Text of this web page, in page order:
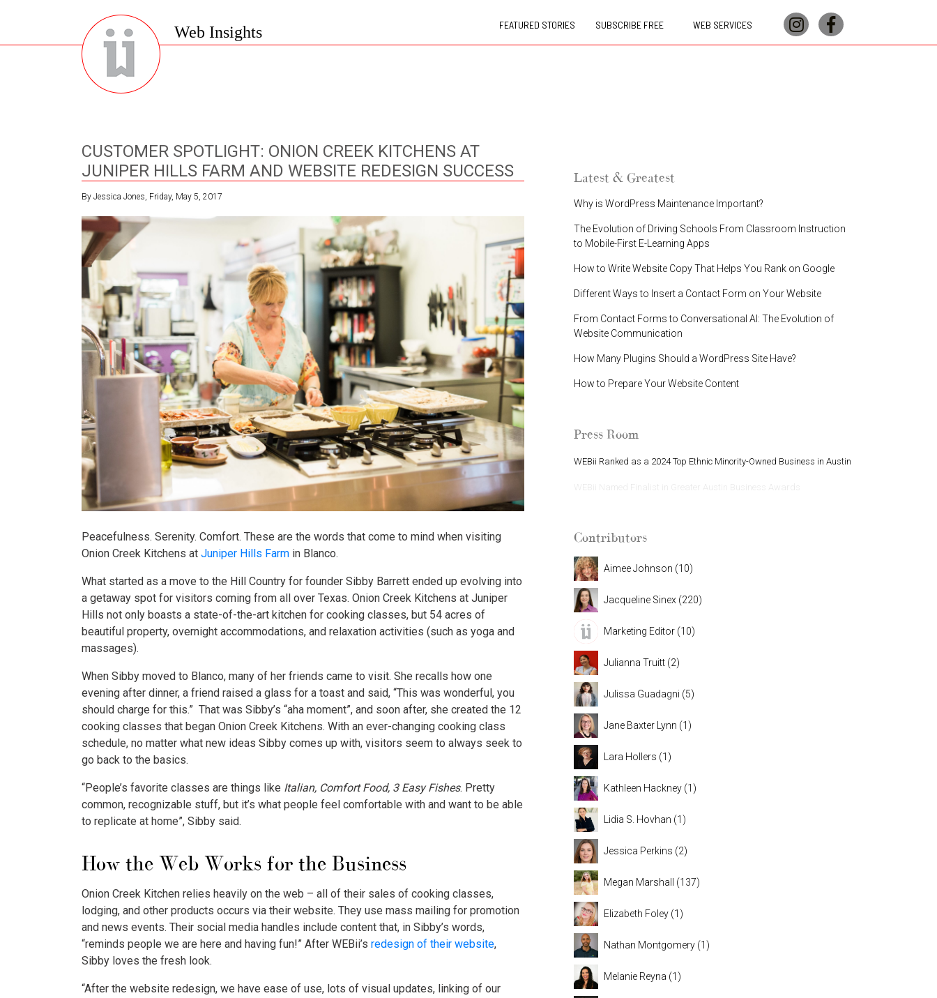
Web Insights FEATURED STORIES SUBSCRIBE FREE WEB SERVICES
CUSTOMER SPOTLIGHT: ONION CREEK KITCHENS AT
JUNIPER HILLS FARM AND WEBSITE REDESIGN SUCCESS
By Jessica Jones, Friday, May 5, 2017
Peacefulness. Serenity. Comfort. These are the words that come to mind when visiting
Onion Creek Kitchens at Juniper Hills Farm in Blanco.
What started as a move to the Hill Country for founder Sibby Barrett ended up evolving into
a getaway spot for visitors coming from all over Texas. Onion Creek Kitchens at Juniper
Hills not only boasts a state-of-the-art kitchen for cooking classes, but 54 acres of
beautiful property, overnight accommodations, and relaxation activities (such as yoga and
massages).
When Sibby moved to Blanco, many of her friends came to visit. She recalls how one
evening after dinner, a friend raised a glass for a toast and said, “This was wonderful, you
should charge for this.” That was Sibby’s “aha moment”, and soon after, she created the 12
cooking classes that began Onion Creek Kitchens. With an ever-changing cooking class
schedule, no matter what new ideas Sibby comes up with, visitors seem to always seek to
go back to the basics.
“People’s favorite classes are things like Italian, Comfort Food, 3 Easy Fishes. Pretty
common, recognizable stuff, but it’s what people feel comfortable with and want to be able
to replicate at home”, Sibby said.
How the Web Works for the Business
Onion Creek Kitchen relies heavily on the web – all of their sales of cooking classes,
lodging, and other products occurs via their website. They use mass mailing for promotion
and news events. Their social media handles include content that, in Sibby’s words,
“reminds people we are here and having fun!” After WEBii’s redesign of their website,
Sibby loves the fresh look.
“After the website redesign, we have ease of use, lots of visual updates, linking of our
Latest & Greatest
Why is WordPress Maintenance Important?
The Evolution of Driving Schools From Classroom Instruction
to Mobile-First E-Learning Apps
How to Write Website Copy That Helps You Rank on Google
Different Ways to Insert a Contact Form on Your Website
From Contact Forms to Conversational AI: The Evolution of
Website Communication
How Many Plugins Should a WordPress Site Have?
How to Prepare Your Website Content
Press Room
WEBii Ranked as a 2024 Top Ethnic Minority-Owned Business in Austin
WEBii Named Finalist in Greater Austin Business Awards
Contributors
Aimee Johnson (10)
Jacqueline Sinex (220)
Marketing Editor (10)
Julianna Truitt (2)
Julissa Guadagni (5)
Jane Baxter Lynn (1 )
Lara Hollers (1 )
Kathleen Hackney (1 )
Lidia S. Hovhan (1 )
Jessica Perkins (2)
Megan Marshall (137)
Elizabeth Foley (1 )
Nathan Montgomery (1 )
Melanie Reyna (1 )